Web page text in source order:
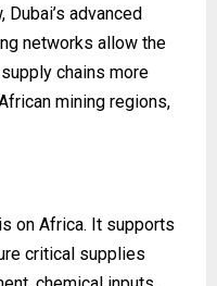
advanced
networks allow the
chains more
mining regions,
on Africa. It supports
critical supplies